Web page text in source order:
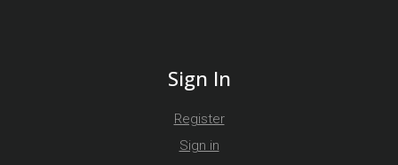
Sign In
Register
Sign in